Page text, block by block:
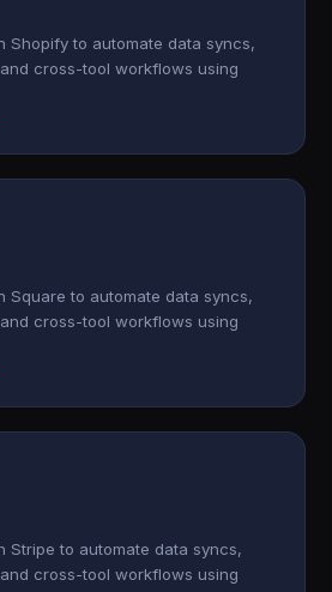
Shopify to automate data syncs,
cross-tool workflows using
Square to automate data syncs,
cross-tool workflows using
Stripe to automate data syncs,
cross-tool workflows using